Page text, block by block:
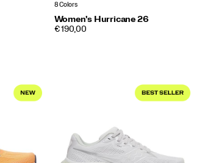
8 Colors
Women's Hurricane 26
PRICE
€ 190,00